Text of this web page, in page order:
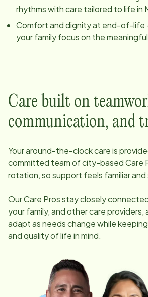
rhythms with care tailored to life in
Comfort and dignity at end-of-life
your family focus on the
Care built on
communication, and
Your around-the-clock care is
committed team ofcity-based Care
rotation, so support feels familiar and
Our Care Pros stay closely
your family, and other care providers,
adapt as needs change while
and quality of life in mind.